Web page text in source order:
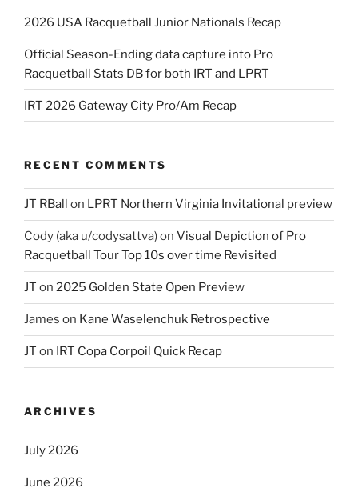
2026 USA Racquetball Junior Nationals Recap
Official Season-Ending data capture into Pro
Racquetball Stats DB for both IRT and LPRT
IRT 2026 Gateway City Pro/Am Recap
RECENT COMMENTS
JT RBall on LPRT Northern Virginia Invitational preview
Cody (aka u/codysattva)on Visual Depiction of Pro
Racquetball Tour Top 10s over time Revisited
JT on 2025 Golden State Open Preview
James on Kane Waselenchuk Retrospective
JT on IRT Copa Corpoil Quick Recap
ARCHIVES
July 2026
June 2026